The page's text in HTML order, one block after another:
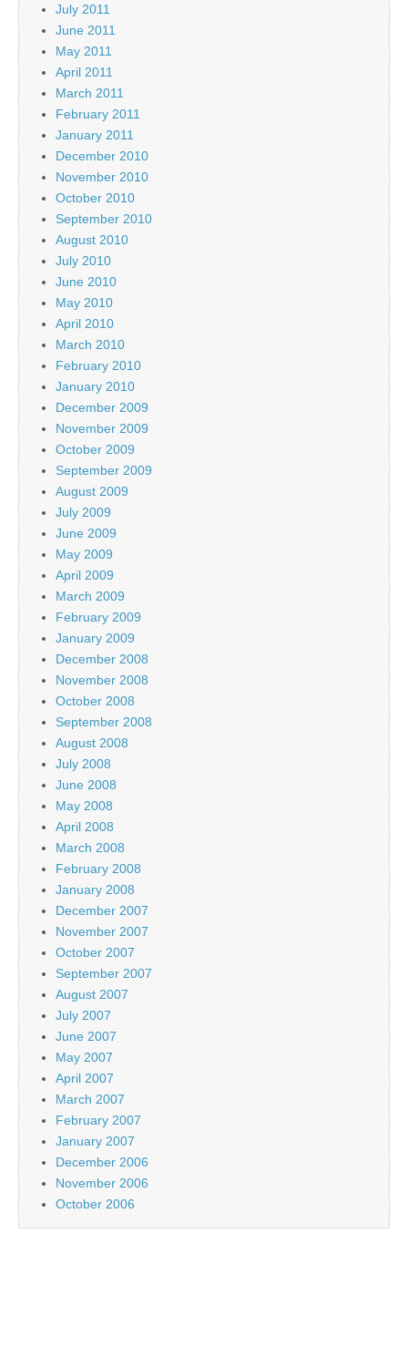
July 2011
June 2011
May 2011
April 2011
March 2011
February 2011
January 2011
December 2010
November 2010
October 2010
September 2010
August 2010
July 2010
June 2010
May 2010
April 2010
March 2010
February 2010
January 2010
December 2009
November 2009
October 2009
September 2009
August 2009
July 2009
June 2009
May 2009
April 2009
March 2009
February 2009
January 2009
December 2008
November 2008
October 2008
September 2008
August 2008
July 2008
June 2008
May 2008
April 2008
March 2008
February 2008
January 2008
December 2007
November 2007
October 2007
September 2007
August 2007
July 2007
June 2007
May 2007
April 2007
March 2007
February 2007
January 2007
December 2006
November 2006
October 2006